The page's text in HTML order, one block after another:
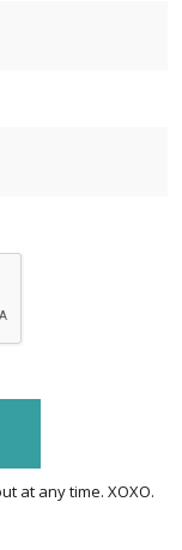
at any time. XOXO.